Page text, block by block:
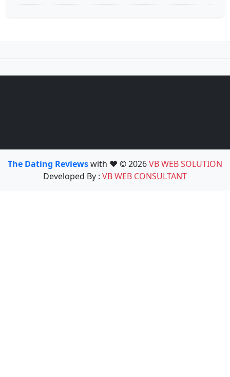
The Dating Reviewswith ❤️ © 2026VB WEB SOLUTION
Developed By : VB WEB CONSULTANT